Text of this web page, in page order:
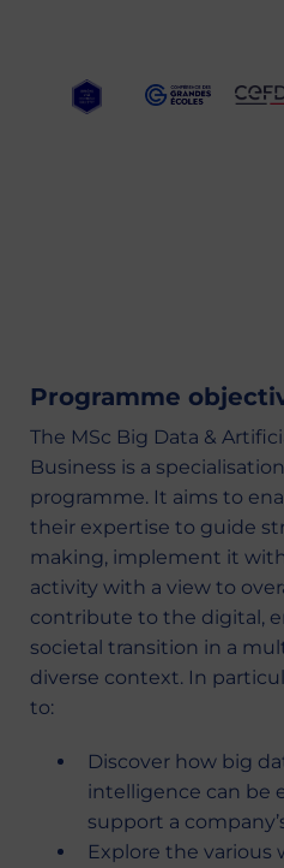
Programme
The MSc Big Data &
Business is a
programme. It aims to
their expertise to guide
making, implement it
activity with a view to
contribute to the digital,
societal transition in a
diverse context. In
to:
Discover how big
intelligence can be
support a
Explore the various